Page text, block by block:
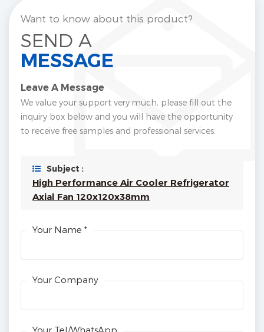
Want to know about this product?
SEND A
MESSAGE
Leave A Message
We value your support very much, please fill out the
inquiry box below and you will have the opportunity
to receive free samples and professional services.
Subject :
High Performance Air Cooler Refrigerator
Axial Fan 120x120x38mm
Your Name *
Your Company